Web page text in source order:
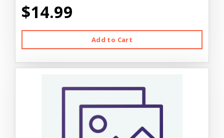
$14.99
Add to Cart